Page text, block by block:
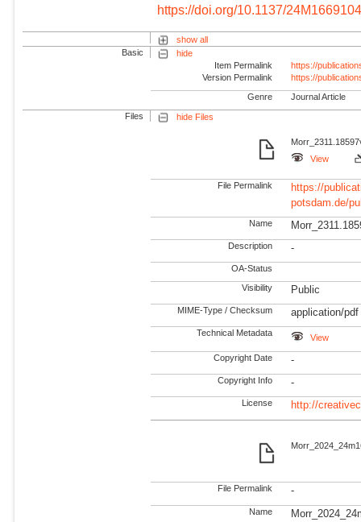
https://doi.org/10.1137/
show all
Basic
hide
Item Permalink
https://
Version Permalink
https://
Genre Journal Article
Files hide Files
View
File Permalink
https://
potsdam.de/
Name
Description -
OA-Status
Visibility Public
MIME-Type / Checksum application/pdf
Technical Metadata View
Copyright Date -
Copyright Info -
License http://
File Permalink -
Name